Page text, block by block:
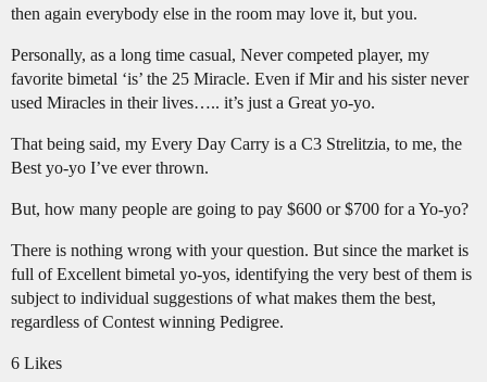
then again everybody else in the room may love it, but you.
Personally, as a long time casual, Never competed player, my
favorite bimetal ‘is’ the 25 Miracle. Even if Mir and his sister never
used Miracles in their lives….. it’s just a Great yo-yo.
That being said, my Every Day Carry is a C3 Strelitzia, to me, the
Best yo-yo I’ve ever thrown.
But, how many people are going to pay $600 or $700 for a Yo-yo?
There is nothing wrong with your question. But since the market is
full of Excellent bimetal yo-yos, identifying the very best of them is
subject to individual suggestions of what makes them the best,
regardless of Contest winning Pedigree.
6 Likes